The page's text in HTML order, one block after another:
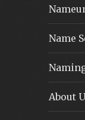
Name
About